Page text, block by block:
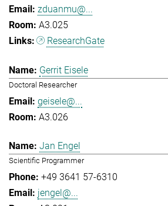
zduanmu@...
A3.025
ResearchGate
Gerrit Eisele
Doctoral Researcher
geisele@...
A3.026
Jan Engel
Scientific Programmer
+49 3641 57-6310
jengel@...